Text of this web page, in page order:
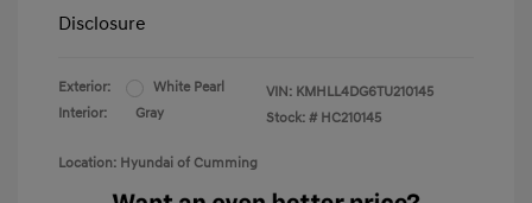
Disclosure
Exterior:
White Pearl
Interior:
Gray
VIN: KMHLL4DG6TU210145
Stock: # HC210145
Location: Hyundai of Cumming